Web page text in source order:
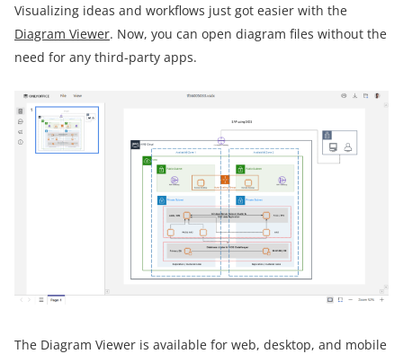
Visualizing ideas and workflows just got easier with the
Diagram Viewer. Now, you can open diagram files without the
need for any third-party apps.
The Diagram Viewer is available for web, desktop, and mobile